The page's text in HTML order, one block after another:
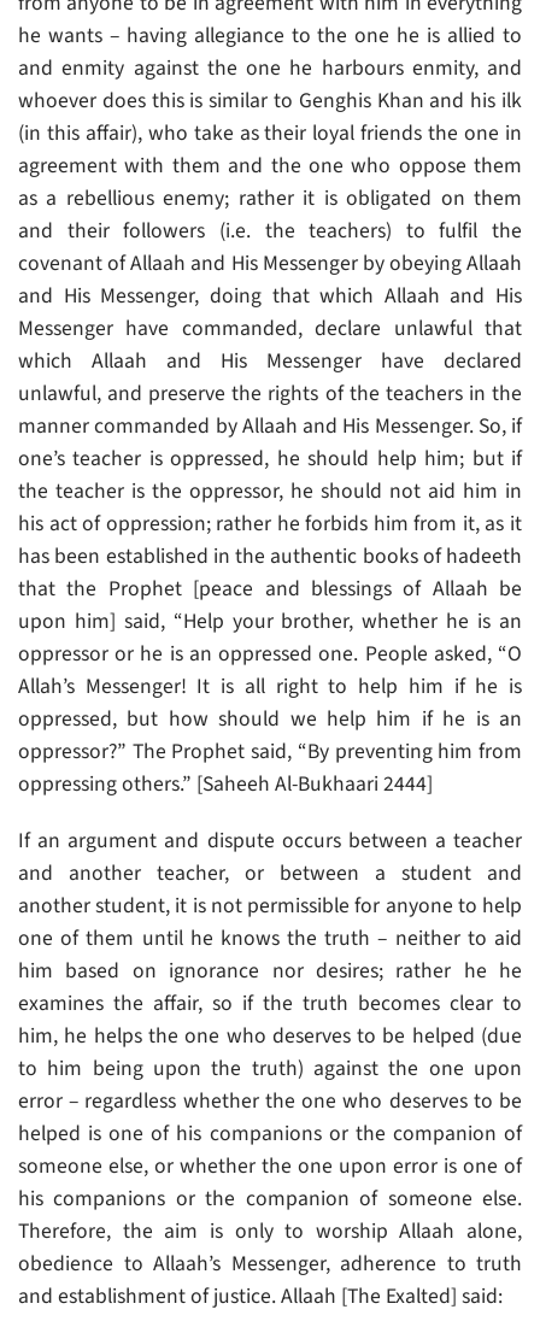
he wants – having allegiance to the one he is allied to
and enmity against the one he harbours enmity, and
whoever does this is similar to Genghis Khan and his ilk
(in this affair), who take as their loyal friends the one in
agreement with them and the one who oppose them
as a rebellious enemy; rather it is obligated on them
and their followers (i.e. the teachers) to fulfil the
covenant of Allaah and His Messenger by obeying Allaah
and His Messenger, doing that which Allaah and His
Messenger have commanded, declare unlawful that
which Allaah and His Messenger have declared
unlawful, and preserve the rights of the teachers in the
manner commanded by Allaah and His Messenger. So, if
one’s teacher is oppressed, he should help him; but if
the teacher is the oppressor, he should not aid him in
his act of oppression; rather he forbids him from it, as it
has been established in the authentic books of hadeeth
that the Prophet [peace and blessings of Allaah be
upon him] said, “Help your brother, whether he is an
oppressor or he is an oppressed one. People asked, “O
Allah’s Messenger! It is all right to help him if he is
oppressed, but how should we help him if he is an
oppressor?” The Prophet said, “By preventing him from
oppressing others.” [Saheeh Al-Bukhaari 2444]
If an argument and dispute occurs between a teacher
and another teacher, or between a student and
another student, it is not permissible for anyone to help
one of them until he knows the truth – neither to aid
him based on ignorance nor desires; rather he he
examines the affair, so if the truth becomes clear to
him, he helps the one who deserves to be helped (due
to him being upon the truth) against the one upon
error – regardless whether the one who deserves to be
helped is one of his companions or the companion of
someone else, or whether the one upon error is one of
his companions or the companion of someone else.
Therefore, the aim is only to worship Allaah alone,
obedience to Allaah’s Messenger, adherence to truth
and establishment of justice. Allaah [The Exalted] said: